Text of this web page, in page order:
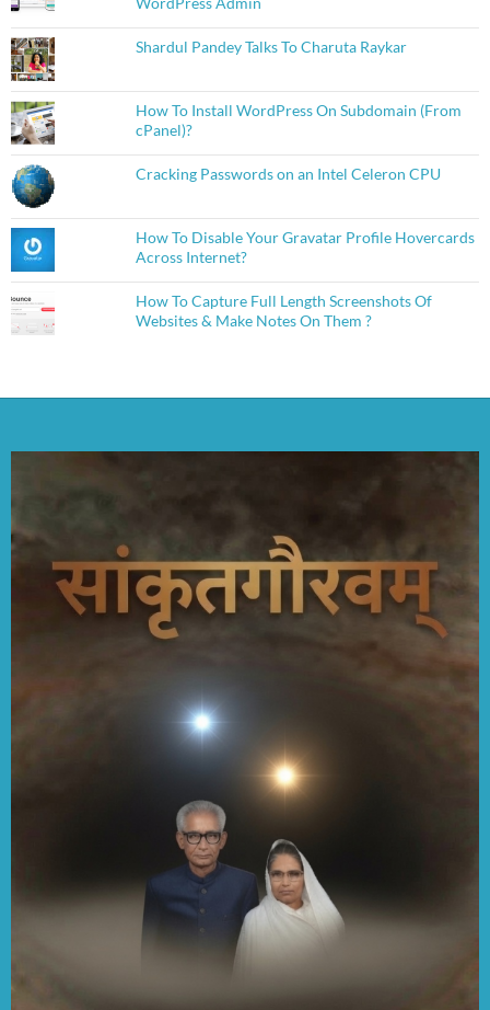
Shardul Pandey Talks To Charuta Raykar
How To Install WordPress On Subdomain (From
cPanel)?
Cracking Passwords on an Intel Celeron CPU
How To Disable Your Gravatar Profile Hovercards
Across Internet?
How To Capture Full Length Screenshots Of
Websites & Make Notes On Them ?